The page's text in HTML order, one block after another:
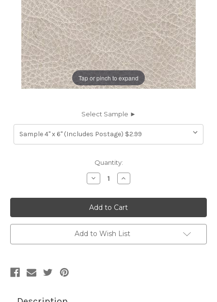
Tap or pinch to expand
Select Sample ►
Quantity:
Decrease
Quantity
7116311
TIMOTHY
ROCK
SALT
Furniture
Genuine
Leather
Hide
Increase
Quantity
7116311
TIMOTHY
ROCK
SALT
Furniture
Genuine
Leather
Hide
Add to Wish List